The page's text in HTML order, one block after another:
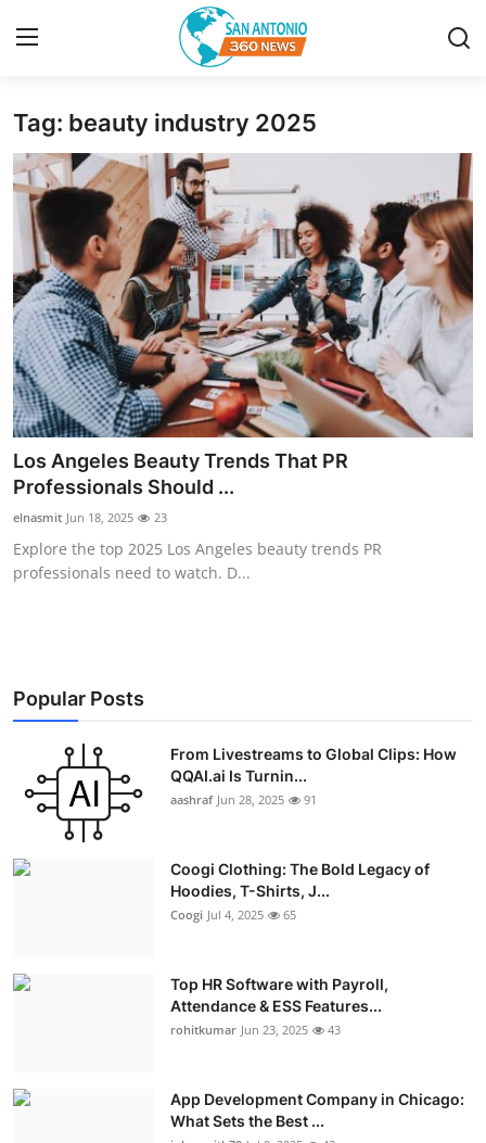
Home
Contact
Privacy Policy
About
News Network
Submit Press Release
Guest Posting
Advertise with US
Top 10
Education
Crypto
Business
Real Estate
Press Release
Tag: beauty industry 2025
Los Angeles Beauty Trends That PR
Professionals Should ...
elnasmit Jun 18, 2025 23
Explore the top 2025 Los Angeles beauty trends PR
professionals need to watch. D...
Popular Posts
From Livestreams to Global Clips: How
QQAI.ai Is Turnin...
aashraf Jun 28, 2025 91
Coogi Clothing: The Bold Legacy of
Hoodies, T-Shirts, J...
Coogi Jul 4, 2025 65
Top HR Software with Payroll,
Attendance & ESS Features...
rohitkumar Jun 23, 2025 43
App Development Company in Chicago:
What Sets the Best ...